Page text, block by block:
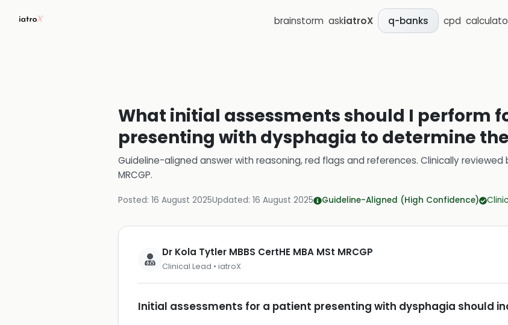
brainstorm askiatroX q-banks cpd
What initial assessments should I perform
presenting with dysphagia to determine
Guideline-aligned answer with reasoning, red flags and references. Clinically reviewed
MRCGP.
Posted: 16 August 2025Updated: 16 August 2025 Guideline-Aligned (High Confidence)
Dr Kola Tytler MBBS CertHE MBA MSt MRCGP
Clinical Lead • iatroX
Initial assessments for a patient presenting with dysphagia should